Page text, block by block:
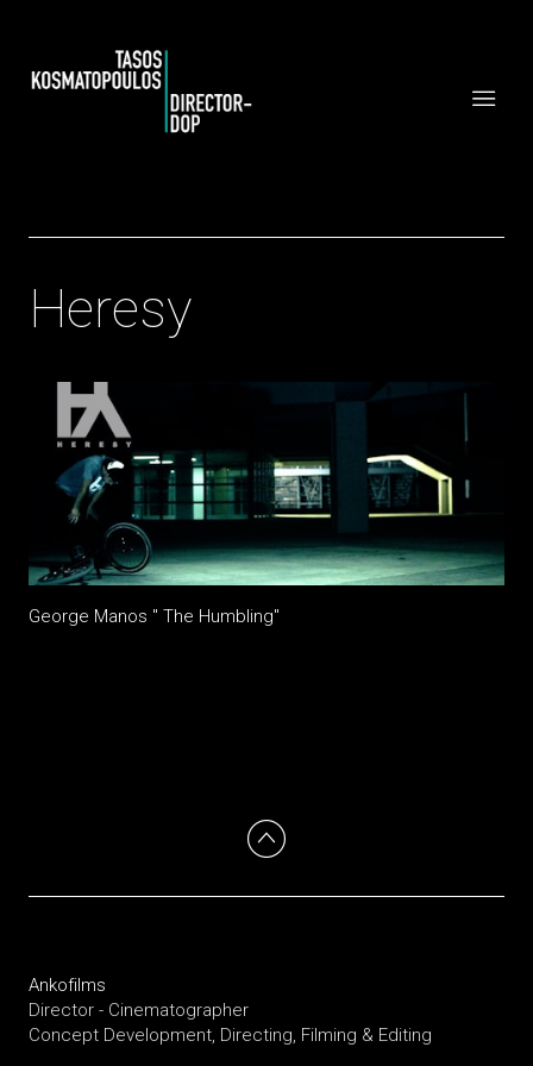
Heresy
George Manos " The Humbling"
Ankofilms
Director - Cinematographer
Concept Development, Directing, Filming & Editing